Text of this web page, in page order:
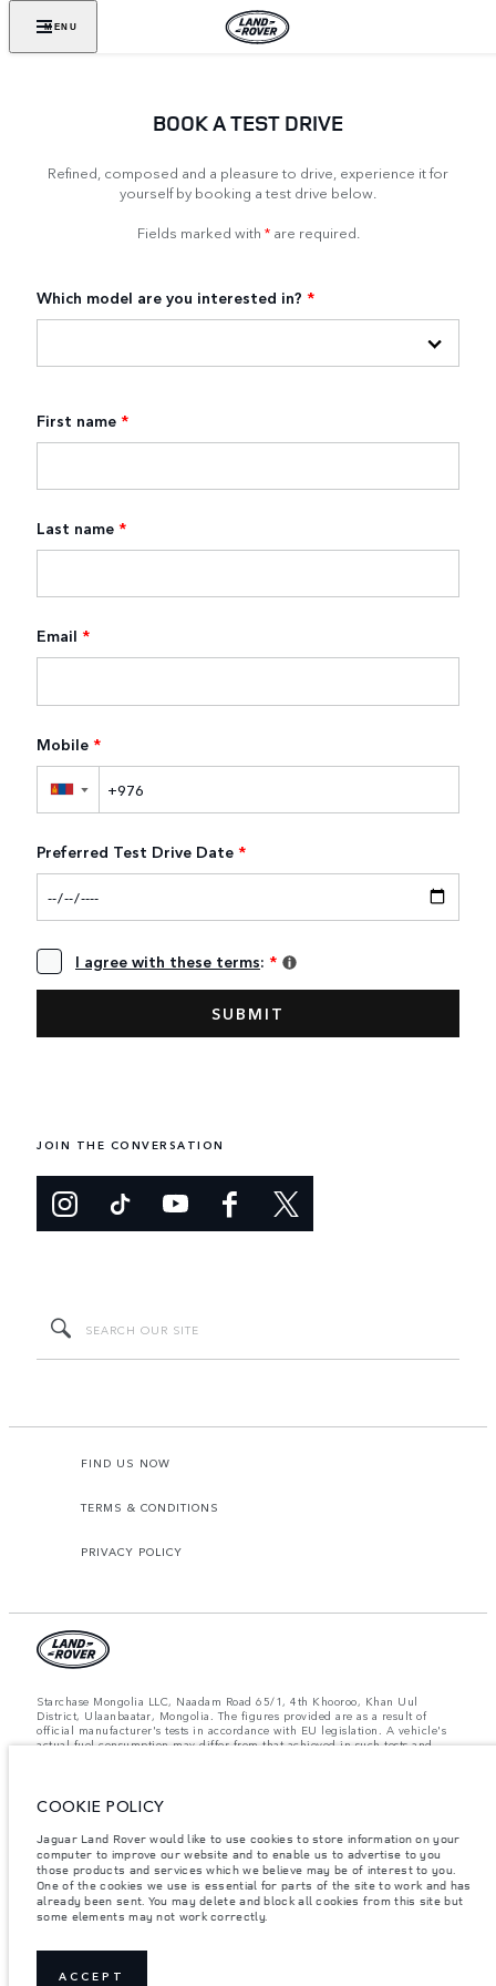
MENU
BOOK A TEST DRIVE
Refined, composed and a pleasure to drive, experience it for
yourself by booking a test drive below.
Fields marked with *are required.
Which model are you interested in? *
First name *
Last name *
Email *
Mobile *
▼
Preferred Test Drive Date *
I agree with these terms: *
JOIN THE CONVERSATION
FIND US NOW
TERMS & CONDITIONS
PRIVACY POLICY
Starchase Mongolia LLC, Naadam Road 65/1, 4th Khooroo, Khan Uul
District, Ulaanbaatar, Mongolia. The figures provided are as a result of
official manufacturer's tests in accordance with EU legislation. A vehicle's
actual fuel consumption may differ from that achieved in such tests and
dealer for local availability and prices.
Important note on imagery & specification.
The global shortage of
semiconductors is currently affecting vehicle build specifications, option
availability, and build timings. This is a very dynamic situation, and as a
result imagery used within the website at present may not fully reflect
current specifications for features, options, trim and colour schemes. Please
consult your Retailer who will be able to confirm any current restrictions
with you in order to allow an informed choice.
Vehicle Weight and Maximum Axle Loads are not exceeded when loading
COOKIE POLICY
Jaguar Land Rover would like to use cookies to store information on your
computer to improve our website and to enable us to advertise to you
those products and services which we believe may be of interest to you.
One of the cookies we use is essential for parts of the site to work and has
already been sent. You may delete and block all cookies from this site but
some elements may not work correctly.
ACCEPT